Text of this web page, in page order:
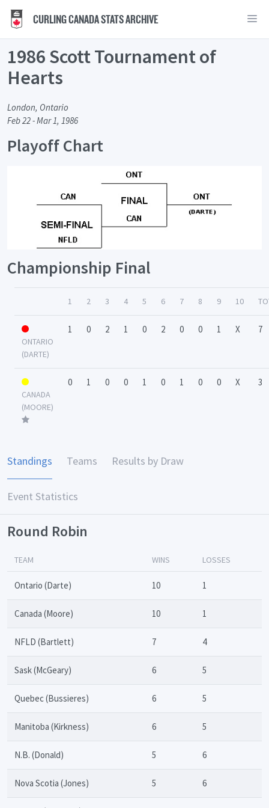
CURLING CANADA STATS ARCHIVE
1986 Scott Tournament of
Hearts
London, Ontario
Feb 22 - Mar 1, 1986
Playoff Chart
Championship Final
1 2 3 4 5 6 7 8 9 10
ONTARIO
(DARTE)
1 0 2 1 0 2 0 0 1 X 7
CANADA
(MOORE)
0 1 0 0 1 0 1 0 0 X 3
Standings Teams Results by Draw
Event Statistics
Round Robin
TEAM WINS LOSSES
Ontario (Darte) 10 1
Canada (Moore) 10 1
NFLD (Bartlett) 7 4
Sask (McGeary) 6 5
Quebec (Bussieres) 6 5
Manitoba (Kirkness) 6 5
N.B. (Donald) 5 6
Nova Scotia (Jones) 5 6